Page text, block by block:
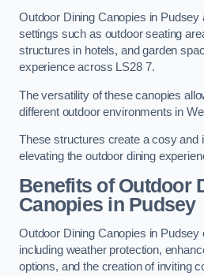
Outdoor Dining Canopies in Pudsey
settings such as outdoor seating
structures in hotels, and garden
experience across LS28 7.
The versatility of these canopies
different outdoor environments in
These structures create a cosy and
elevating the outdoor dining
Benefits of Outdoor
Canopies in Pudsey
Outdoor Dining Canopies in Pudsey
including weather protection,
options, and the creation of inviting